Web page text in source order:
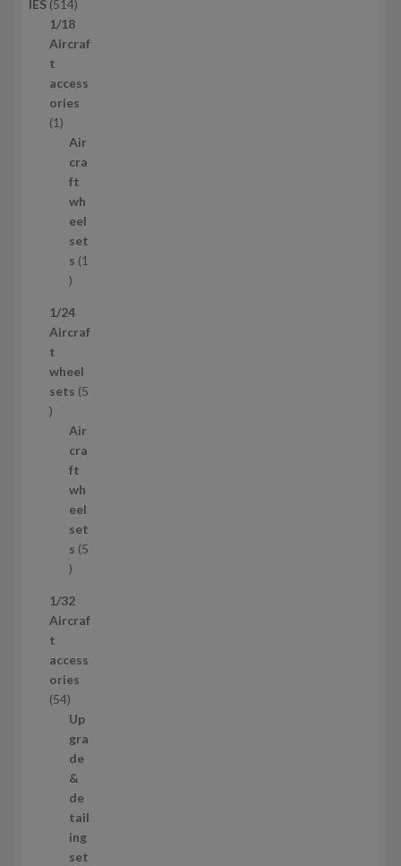
u
c
t
IES 5145
1
4
r
o
u
c
t
s
1/18
Aircraf
t
access
ories
11
Air
cra
ft
wh
eel
set
s 1
1
r
o
u
c
1/24
Aircraf
t
wheel
sets 5
5
Air
cra
ft
wh
eel
set
s 5
5
r
o
u
c
t
s
1/32
Aircraf
t
access
ories
545
4
p
r
o
d
u
c
t
Up
gra
de
&
de
tail
ing
set